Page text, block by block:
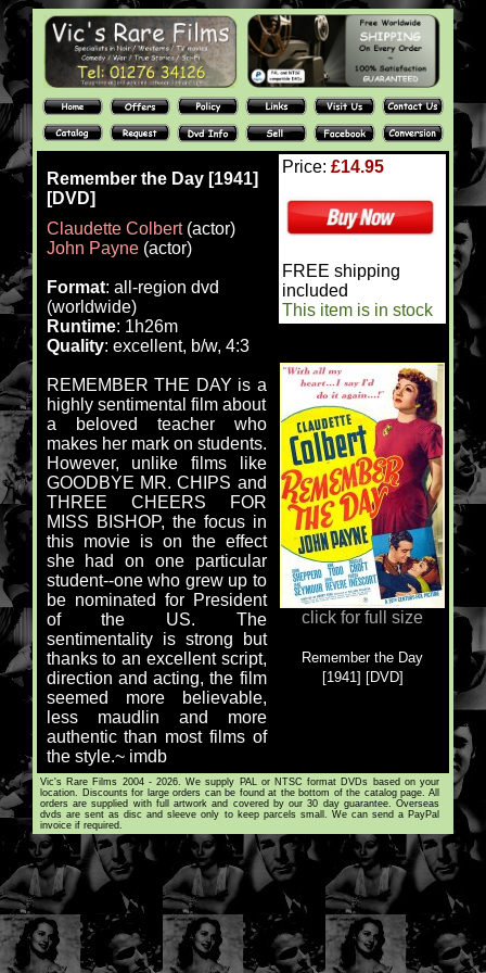
Remember the Day [1941]
[DVD]
Claudette Colbert(actor)
John Payne(actor)
Format: all-region dvd
(worldwide)
Runtime: 1h26m
Quality: excellent, b/w, 4:3
REMEMBER THE DAY is a
highly sentimental film about
a beloved teacher who
makes her mark on students.
However, unlike films like
GOODBYE MR. CHIPS and
THREE CHEERS FOR
MISS BISHOP, the focus in
this movie is on the effect
she had on one particular
student--one who grew up to
be nominated for President
of the US. The
sentimentality is strong but
thanks to an excellent script,
direction and acting, the film
seemed more believable,
less maudlin and more
authentic than most films of
the style.~ imdb
Price: £14.95
FREE shipping
included
This item is in stock
click for full size
Remember the Day
[1941] [DVD]
Vic's Rare Films 2004 - 2026. We supply PAL or NTSC format DVDs based on your
location. Discounts for large orders can be found at the bottom of the catalog page. All
orders are supplied with full artwork and covered by our 30 day guarantee. Overseas
dvds are sent as disc and sleeve only to keep parcels small. We can send a PayPal
invoice if required.